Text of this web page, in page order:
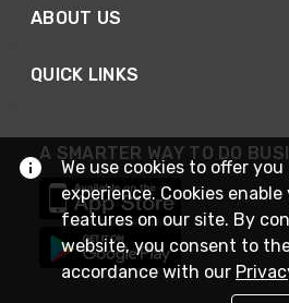
ABOUT US
QUICK LINKS
A SMARTER WAY TO DO
We use cookies to offer
experience. Cookies
features on our site. By
website, you consent to
accordance with our